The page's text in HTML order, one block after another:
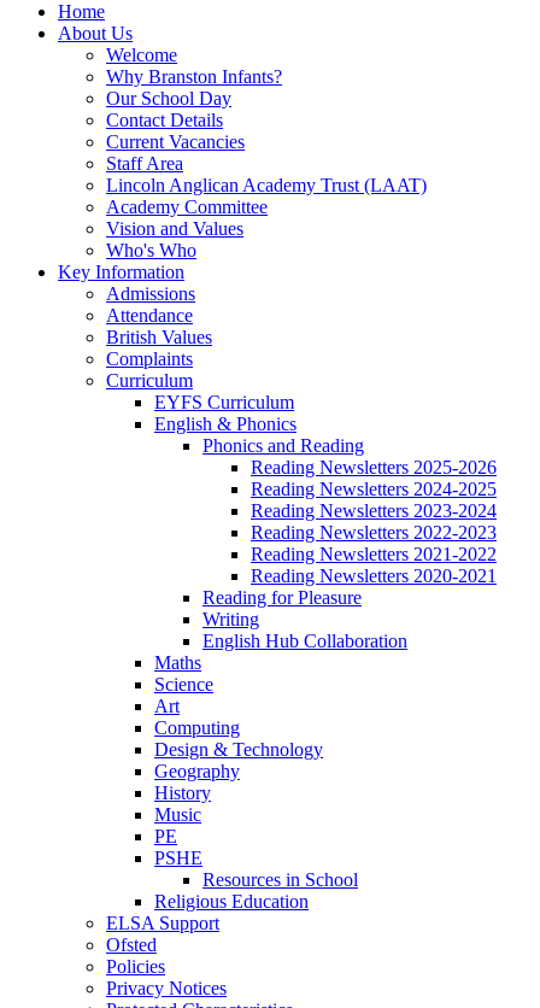
Home
About Us
Welcome
Why Branston Infants?
Our School Day
Contact Details
Current Vacancies
Staff Area
Lincoln Anglican Academy Trust (LAAT)
Academy Committee
Vision and Values
Who's Who
Key Information
Admissions
Attendance
British Values
Complaints
Curriculum
EYFS Curriculum
English & Phonics
Phonics and Reading
Reading Newsletters 2025-2026
Reading Newsletters 2024-2025
Reading Newsletters 2023-2024
Reading Newsletters 2022-2023
Reading Newsletters 2021-2022
Reading Newsletters 2020-2021
Reading for Pleasure
Writing
English Hub Collaboration
Maths
Science
Art
Computing
Design & Technology
Geography
History
Music
PE
PSHE
Resources in School
Religious Education
ELSA Support
Ofsted
Policies
Privacy Notices